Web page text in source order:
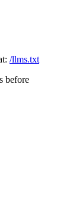
/llms.txt
before